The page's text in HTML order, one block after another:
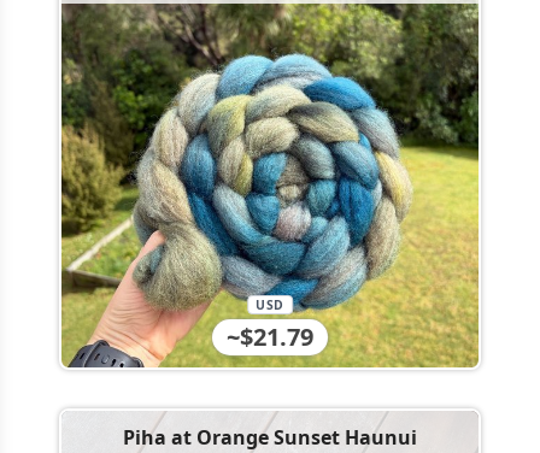
~$21.79
USD
Piha at Orange Sunset Haunui